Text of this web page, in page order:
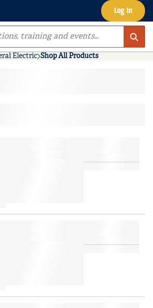
Log In
Electric Shop All Products